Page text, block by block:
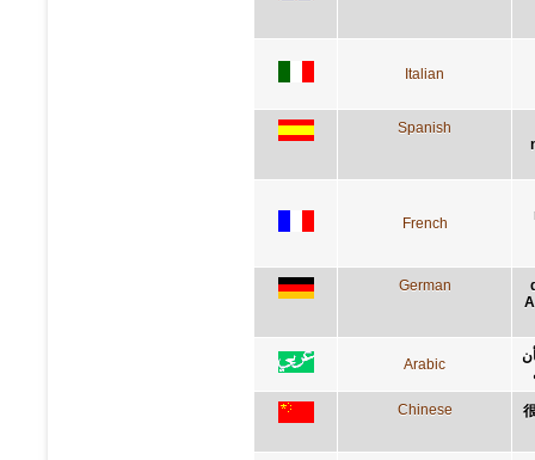
Italian
Spanish
French
German
Arabic
Chinese